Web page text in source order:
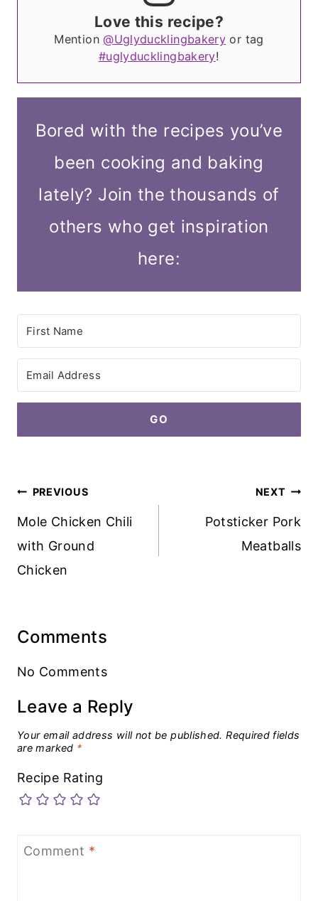
Love this recipe?
Mention@Uglyducklingbakery or tag
#uglyducklingbakery!
Bored with the recipes you’ve
been cooking and baking
lately? Join the thousands of
others who get inspiration
here:
GO
Post
navigation
PREVIOUS
Mole Chicken Chili
with Ground
Chicken
NEXT
Potsticker Pork
Meatballs
Comments
No Comments
Leave a Reply
Your email address will not be published. Required fields
are marked *
Recipe Rating
Comment *